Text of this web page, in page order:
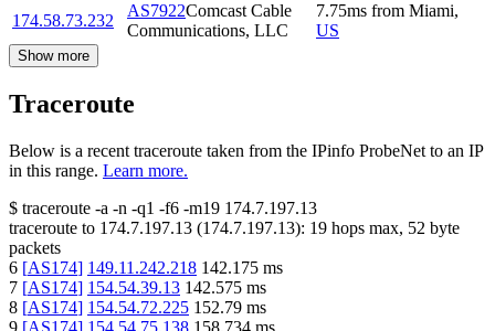
174.58.73.232
AS7922Comcast Cable
Communications, LLC
7.75ms from Miami,
US
Show more
Traceroute
Below is a recent traceroute taken from the IPinfo ProbeNet to an IP
in this range. Learn more.
$ traceroute -a -n -q1 -f6 -m19 174.7.197.13
traceroute to 174.7.197.13 (174.7.197.13): 19 hops max, 52 byte
packets
6 [AS174] 149.11.242.218 142.175 ms
7 [AS174] 154.54.39.13 142.575 ms
8 [AS174] 154.54.72.225 152.79 ms